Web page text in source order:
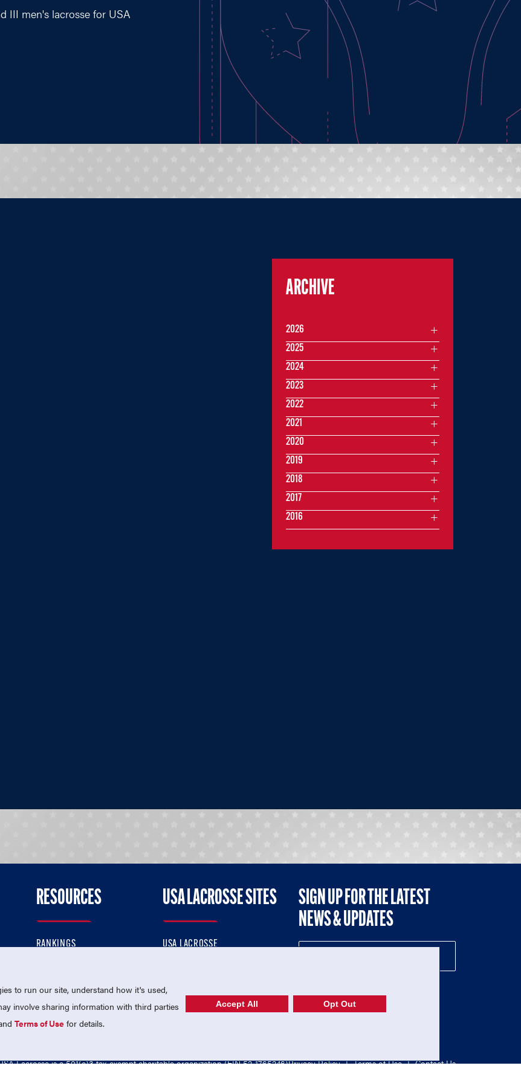
III men's lacrosse for USA
ARCHIVE
2026
2025
2024
2023
2022
2021
2020
2019
2018
2017
2016
RESOURCES
RANKINGS
MEMBERSHIP
USA LACROSSE SITES
USA LACROSSE
USA LACROSSE SHOP
SIGN UP FOR THE LATEST
NEWS & UPDATES
Lacrosse is a 501(c)3 tax-exempt charitable organization (EIN 52-1765246)Privacy Policy | Terms of Use | Contact Us
to run our site, understand how it's used,
involve sharing information with third parties
Terms of Use for details.
Accept All Opt Out